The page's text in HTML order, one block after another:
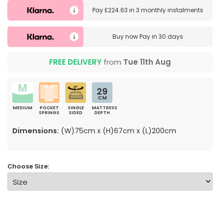
Pay£224.63 in3 monthly instalments
Buy nowPay in 30 days
FREE DELIVERY from Tue 11th Aug
MEDIUM
POCKET
SPRINGS
SINGLE
SIDED
29
CM
MATTRESS
DEPTH
Dimensions: (W)75cm x (H)67cm x (L)200cm
Choose Size: